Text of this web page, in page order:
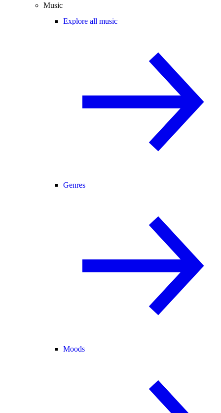
Music
Explore all music
Genres
Moods